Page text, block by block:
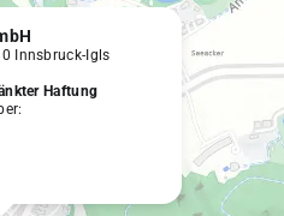
Innsbruck-Igls
Haftung